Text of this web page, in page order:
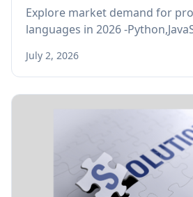
Explore market demand for
languages in 2026 -
or can rely on no-code tools
July 2, 2026